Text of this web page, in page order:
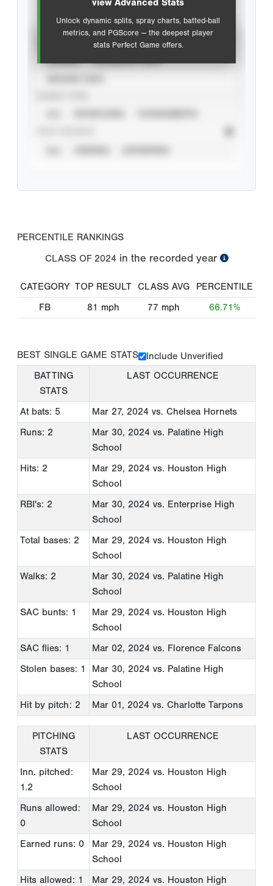
view Advanced Stats
Unlock dynamic splits, spray charts, batted-ball
metrics, and PGScore — the deepest player
stats Perfect Game offers.
PERCENTILE RANKINGS
CLASS OF 2024 in the recorded year
CATEGORY TOP RESULT CLASS AVG
PERCENTILE
FB
81 mph 77 mph 66.71%
BEST SINGLE GAME STATS
Include Unverified
BATTING
STATS
LAST OCCURRENCE
At bats: 5 Mar 27, 2024 vs. Chelsea Hornets
Runs: 2
Mar 30, 2024 vs. Palatine High
School
Hits: 2
Mar 29, 2024 vs. Houston High
School
RBI's: 2
Mar 30, 2024 vs. Enterprise High
School
Total bases: 2
Mar 29, 2024 vs. Houston High
School
Walks: 2
Mar 30, 2024 vs. Palatine High
School
SAC bunts: 1
Mar 29, 2024 vs. Houston High
School
SAC flies: 1
Mar 02, 2024 vs. Florence Falcons
Stolen bases: 1
Mar 30, 2024 vs. Palatine High
School
Hit by pitch: 2
Mar 01, 2024 vs. Charlotte Tarpons
PITCHING
STATS
LAST OCCURRENCE
Inn. pitched:
1.2
Mar 29, 2024 vs. Houston High
School
Runs allowed:
0
Mar 29, 2024 vs. Houston High
School
Earned runs: 0
Mar 29, 2024 vs. Houston High
School
Hits allowed: 1
Mar 29, 2024 vs. Houston High